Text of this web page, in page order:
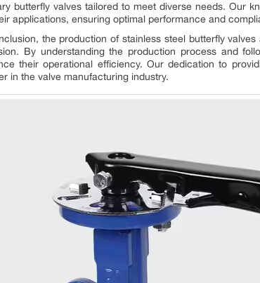
butterfly valves tailored to meet diverse needs. Our
applications, ensuring optimal performance and
the production of stainless steel butterfly
By understanding the production process and
their operational efficiency. Our dedication to
in the valve manufacturing industry.